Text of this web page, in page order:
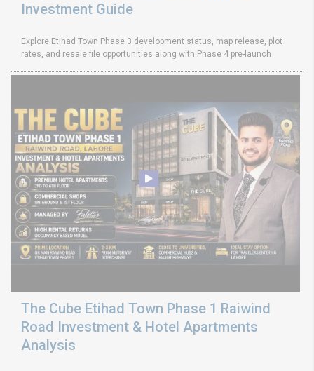
Investment Guide
Explore Etihad Town Phase 3 development status, map release, plot
rates, and resale file opportunities along with Phase 4 pre-launch
The Cube Etihad Town Phase 1 Raiwind
Road Investment & Hotel Apartments
Analysis